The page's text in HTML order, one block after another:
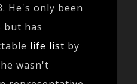
He's only been
but has
life list by
wasn't